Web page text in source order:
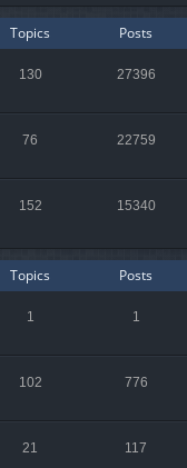
Topics Posts
130 27396
76 22759
152 15340
Topics Posts
1 1
102 776
21 117